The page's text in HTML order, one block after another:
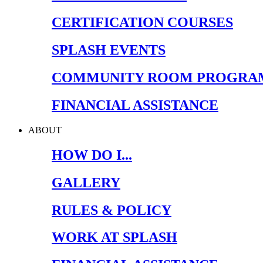
CERTIFICATION COURSES
SPLASH EVENTS
COMMUNITY ROOM
FINANCIAL ASSISTANCE
ABOUT
HOW DO I...
GALLERY
RULES & POLICY
WORK AT SPLASH